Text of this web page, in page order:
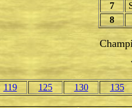
7
8
119 125 130 135